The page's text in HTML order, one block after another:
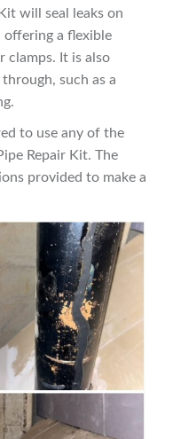
will seal leaks on
offering a flexible
clamps. It is also
such as a
to use any of the
Repair Kit. The
provided to make a